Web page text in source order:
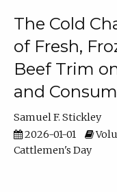
The Cold
of Fresh,
Beef Trim
and
Samuel F. Stickley
2026-01-01
Cattlemen's Day